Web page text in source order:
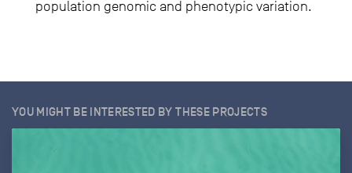
population genomic and phenotypic variation.
YOU MIGHT BE INTERESTED BY THESE PROJECTS